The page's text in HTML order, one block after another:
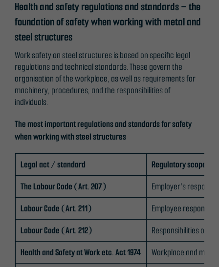
Health and safety regulations and standards – the
foundation of safety when working with metal and
steel structures
Work safety on steel structures is based on specific legal
regulations and technical standards. These govern the
organisation of the workplace, as well as requirements for
machinery, procedures, and the responsibilities of
individuals.
The most important regulations and standards for safety
when working with steel structures
Legal act / standard
Regulatory scope
The Labour Code (Art. 207)
Employer's
Labour Code (Art. 211)
Employee
Labour Code (Art. 212)
Responsibilities of
Health and Safety at Work etc. Act 1974
Workplace and
functionality
structure,
how the
website is
used.
In order for
as well as
during your
visit. If you
functionality
will